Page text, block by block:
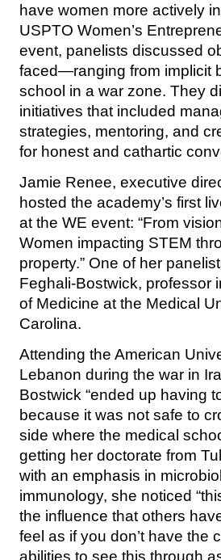
have women more actively
USPTO Women’s
event, panelists discussed
faced—ranging from implicit
school in a war zone. They
initiatives that included
strategies, mentoring, and
for honest and cathartic
Jamie Renee, executive
hosted the academy’s first
at the WE event: “From
Women impacting STEM
property.” One of her
Feghali-Bostwick, professor
of Medicine at the Medical
Carolina.
Attending the American
Lebanon during the war in
Bostwick “ended up having
because it was not safe to
side where the medical
getting her doctorate from
with an emphasis in
immunology, she noticed
the influence that others
feel as if you don’t have the
abilities to see this through